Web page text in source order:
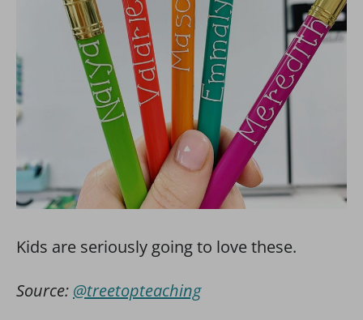
Kids are seriously going to love these.
Source: @treetopteaching